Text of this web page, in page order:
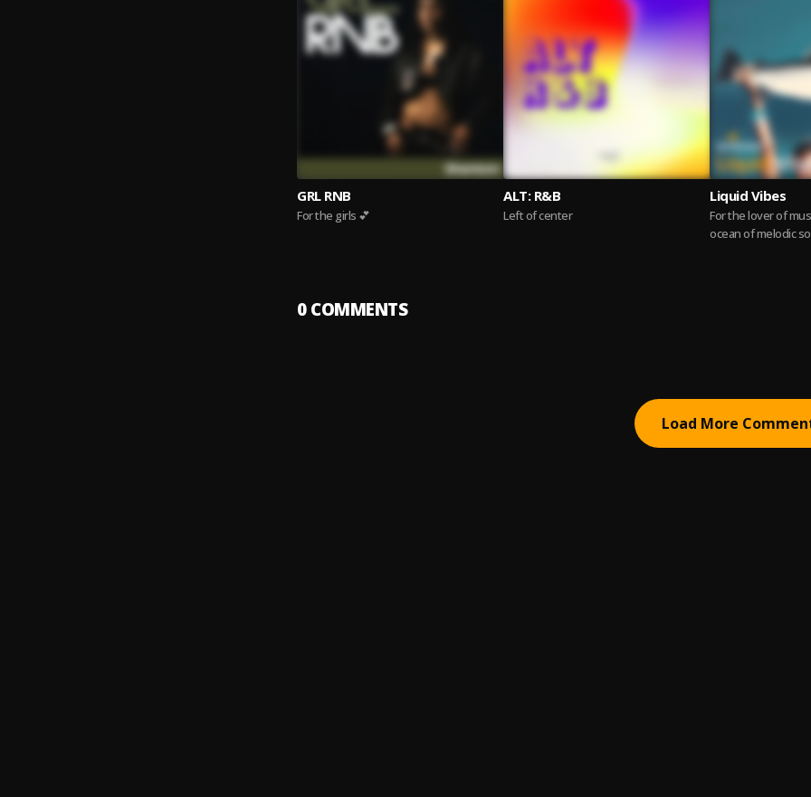
GRL RNB
For the girls 💕
ALT: R&B
Left of center
Liquid Vibes
For the lover of
ocean of melodic
0COMMENTS
Load More